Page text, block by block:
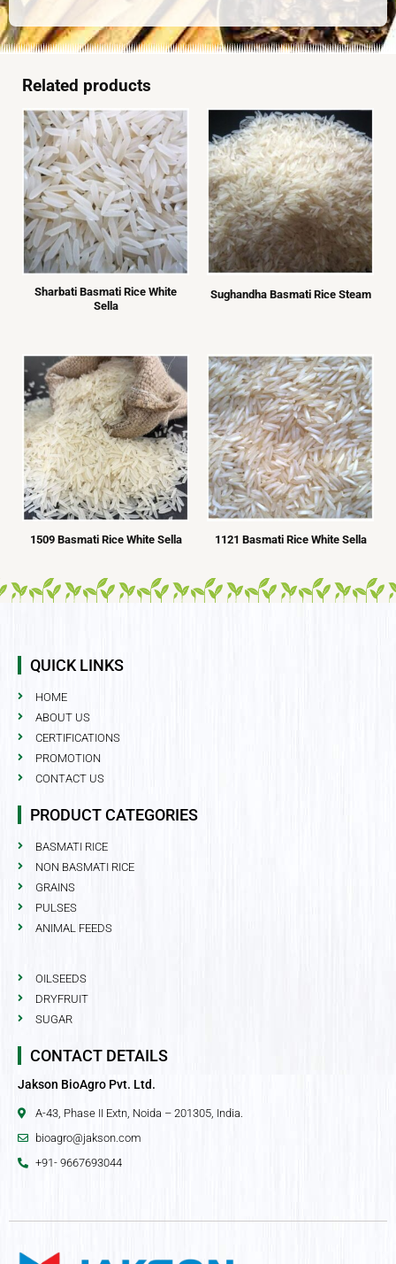
field
should
left
Related products
Sharbati Basmati Rice White
Sella
Sughandha Basmati Rice Steam
1509 Basmati Rice White Sella 1121 Basmati Rice White Sella
QUICK LINKS
HOME
ABOUT US
CERTIFICATIONS
PROMOTION
CONTACT US
PRODUCT CATEGORIES
BASMATI RICE
NON BASMATI RICE
GRAINS
PULSES
ANIMAL FEEDS
OILSEEDS
DRYFRUIT
SUGAR
CONTACT DETAILS
Jakson BioAgro Pvt. Ltd.
A-43, Phase II Extn, Noida – 201305, India.
bioagro@jakson.com
+91- 9667693044